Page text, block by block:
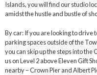
Islands, you will find our studio
amidst the hustle and bustle of
By car: If you are looking to drive
parking spaces outside of the
you can skip up the steps into
us on Level 2 above Eleven Gift
nearby – Crown Pier and Albert